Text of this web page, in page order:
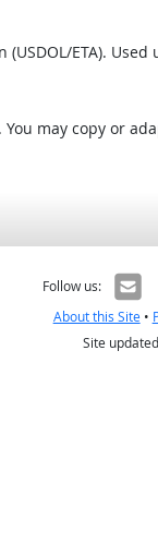
ETA). Used
You may copy or
Follow us:
About this Site•
Site